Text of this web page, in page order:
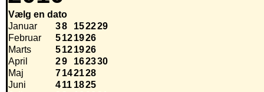
Vælg en dato
Januar
38 152229
Februar
5121926
Marts
5121926
April
29 162330
Maj
7142128
Juni
411 1825